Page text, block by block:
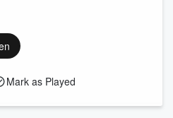
Mark as Played